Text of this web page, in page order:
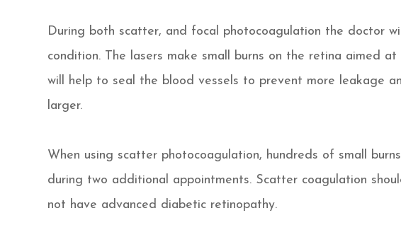
During both scatter, and focal photocoagulation the doctor
condition. The lasers make small burns on the retina aimed
will help to seal the blood vessels to prevent more leakage
larger.
When using scatter photocoagulation, hundreds of small
during two additional appointments. Scatter coagulation
not have advanced diabetic retinopathy.